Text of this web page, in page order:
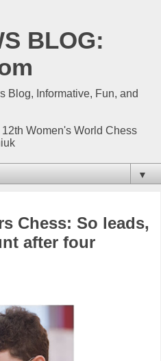
BLOG:
Blog, Informative, Fun, and
Women's World Chess
▼
Chess: So leads,
after four